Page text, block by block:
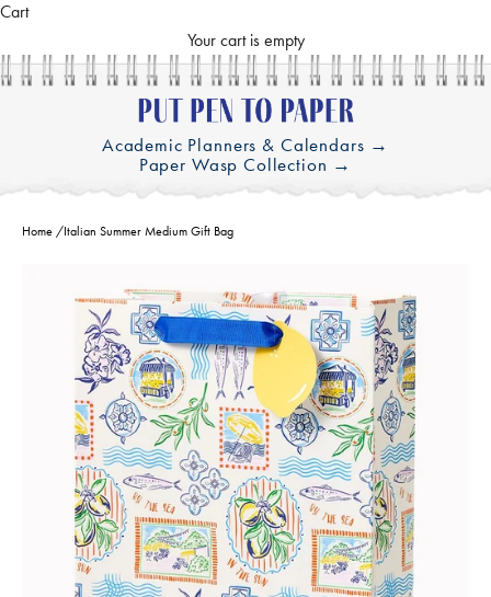
Cart
Your cart is empty
Academic Planners & Calendars →
Paper Wasp Collection →
Home /Italian Summer Medium Gift Bag